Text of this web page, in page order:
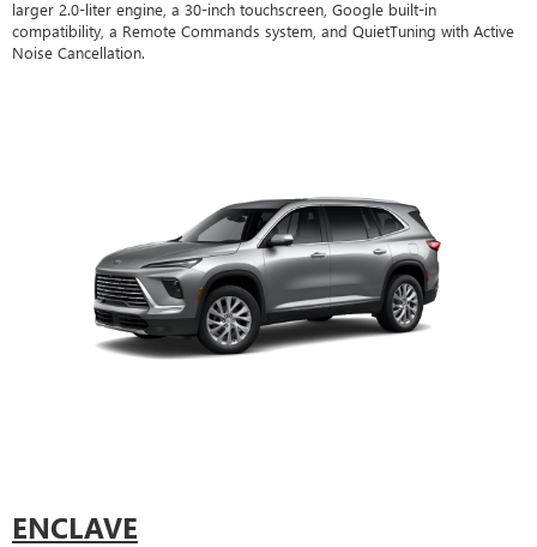
larger 2.0-liter engine, a 30-inch touchscreen, Google built-in
compatibility, a Remote Commands system, and QuietTuning with Active
Noise Cancellation.
ENCLAVE